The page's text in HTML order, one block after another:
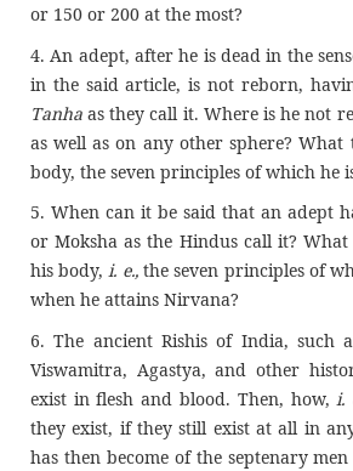
or 150 or 200 at the most?
4. An adept, after he is dead in the
in the said article, is not reborn,
Tanha as they call it. Where is he not
as well as on any other sphere? What
body, the seven principles of which he
5. When can it be said that an adept
or Moksha as the Hindus call it?
his body, i. e.,the seven principles of
when he attains Nirvana?
6. The ancient Rishis of India, such
Viswamitra, Agastya, and other
exist in flesh and blood. Then, how,i.
they exist, if they still exist at all in
has then become of the septenary